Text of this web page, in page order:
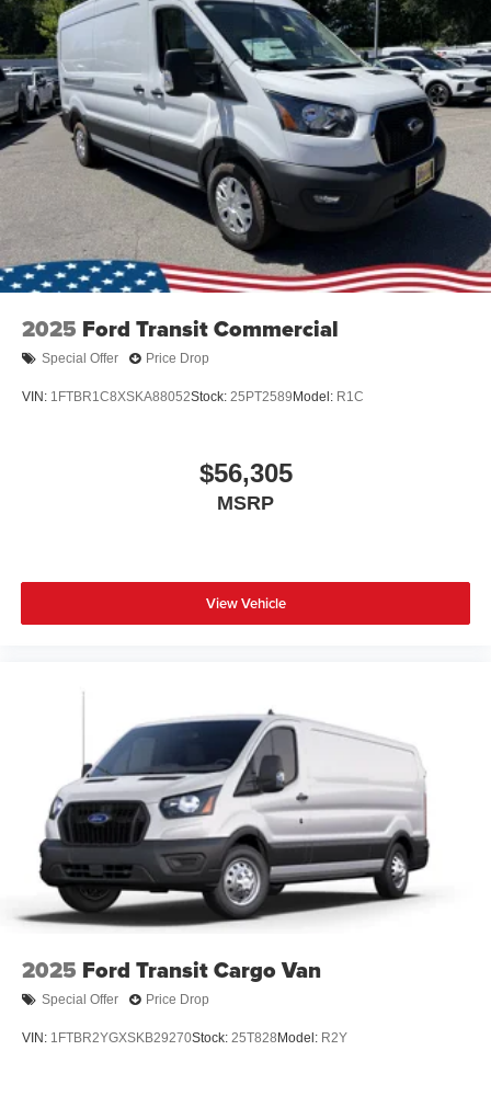
2025 Ford Transit Commercial
Special Offer Price Drop
VIN: 1FTBR1C8XSKA88052Stock: 25PT2589 Model: R1C
$56,305
MSRP
View Vehicle
2025 Ford Transit Cargo Van
Special Offer Price Drop
VIN: 1FTBR2YGXSKB29270Stock: 25T828 Model: R2Y